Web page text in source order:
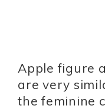
Apple figure
are very
the feminine